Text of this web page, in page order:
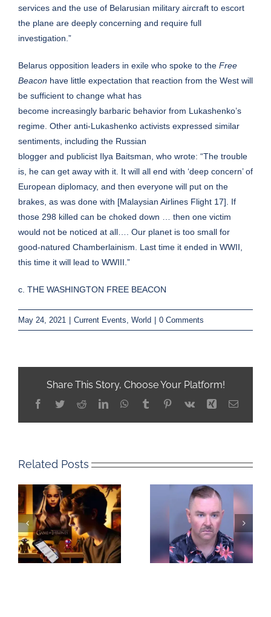
services and the use of Belarusian military aircraft to escort
the plane are deeply concerning and require full
investigation.”
Belarus opposition leaders in exile who spoke to the Free
Beacon have little expectation that reaction from the West will
be sufficient to change what has
become increasingly barbaric behavior from Lukashenko’s
regime. Other anti-Lukashenko activists expressed similar
sentiments, including the Russian
blogger and publicist Ilya Baitsman, who wrote: “The trouble
is, he can get away with it. It will all end with ‘deep concern’ of
European diplomacy, and then everyone will put on the
brakes, as was done with [Malaysian Airlines Flight 17]. If
those 298 killed can be choked down … then one victim
would not be noticed at all…. Our planet is too small for
good-natured Chamberlainism. Last time it ended in WWII,
this time it will lead to WWIII.”
c. THE WASHINGTON FREE BEACON
May 24, 2021 Current Events, World 0 Comments
Share This Story, Choose Your Platform!
Facebook
TwitterRedditLinkedInWhatsApp
TumblrPinterest
Vk Xing Email
Related Posts